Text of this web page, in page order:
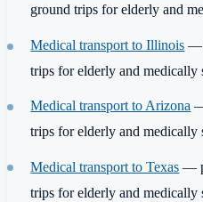
ground trips for elderly and
Medical transport to Illinois —
trips for elderly and medically
Medical transport to Arizona
trips for elderly and medically
Medical transport to Texas —
trips for elderly and medically